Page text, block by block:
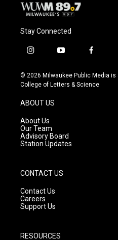
Stay Connected
i
s
t
g
r
a
m
y
u
t
f
c
e
© 2026 Milwaukee Public Media
College of Letters & Science
ABOUT US
About Us
Our Team
Advisory Board
Station Updates
CONTACT US
Contact Us
Careers
Support Us
RESOURCES